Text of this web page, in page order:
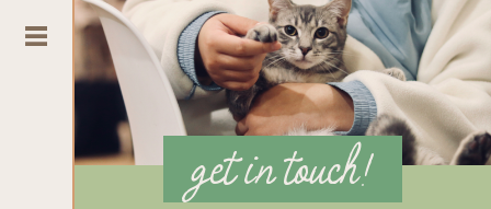
get in touch!